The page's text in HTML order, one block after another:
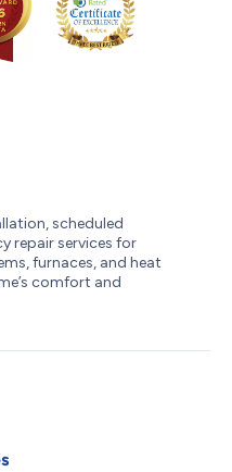
scheduled
repair services for
furnaces, and heat
comfort and